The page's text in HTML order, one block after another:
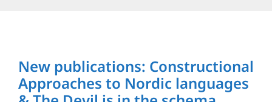
New publications: Constructional
Approaches to Nordic languages